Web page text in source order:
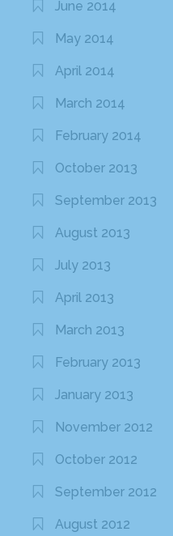
June 2014
May 2014
April 2014
March 2014
February 2014
October 2013
September 2013
August 2013
July 2013
April 2013
March 2013
February 2013
January 2013
November 2012
October 2012
September 2012
August 2012